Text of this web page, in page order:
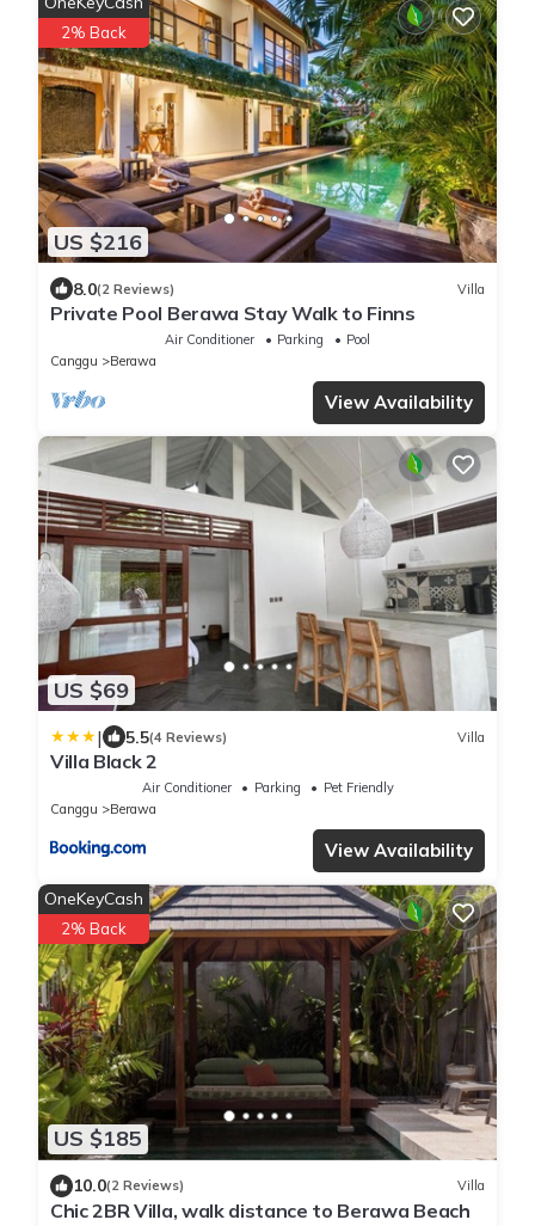
US $216
2% Back
8.0(2 Reviews) Villa
Private Pool Berawa Stay Walk to Finns
Air Conditioner Parking
Pool
Canggu
Berawa
View Availability
US $69
| 5.5(4 Reviews) Villa
Villa Black 2
Air Conditioner Parking
Pet Friendly
Canggu
Berawa
View Availability
US $185
OneKeyCash
2% Back
10.0(2 Reviews) Villa
Chic 2BR Villa, walk distance to Berawa Beach